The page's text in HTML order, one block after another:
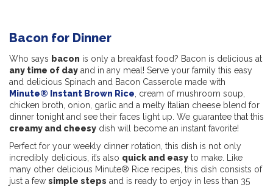
Bacon for Dinner
Who says bacon is only a breakfast food? Bacon is delicious at
any time of day and in any meal! Serve your family this easy
and delicious Spinach and Bacon Casserole made with
Minute® Instant Brown Rice , cream of mushroom soup,
chicken broth, onion, garlic and a melty Italian cheese blend for
dinner tonight and see their faces light up. We guarantee that this
creamy and cheesy dish will become an instant favorite!
Perfect for your weekly dinner rotation, this dish is not only
incredibly delicious, it’s also quick and easy to make. Like
many other delicious Minute® Rice recipes, this dish consists of
just a few simple steps and is ready to enjoy in less than 35